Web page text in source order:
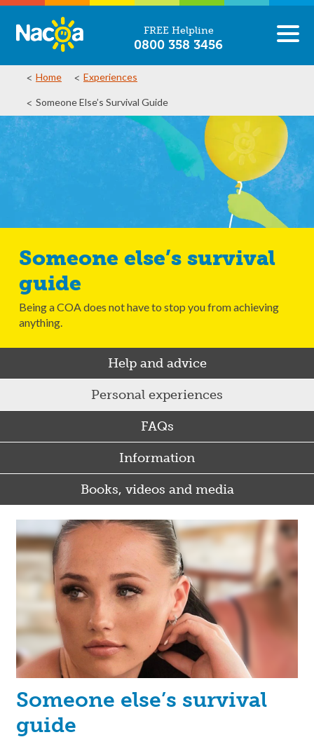
FREE Helpline
0800 358 3456
Home Experiences
Someone Else’s Survival Guide
Someone else’s survival
guide
Being a COA does not have to stop you from achieving
anything.
Help and advice
Personal experiences
FAQs
Information
Books, videos and media
Someone else’s survival
guide